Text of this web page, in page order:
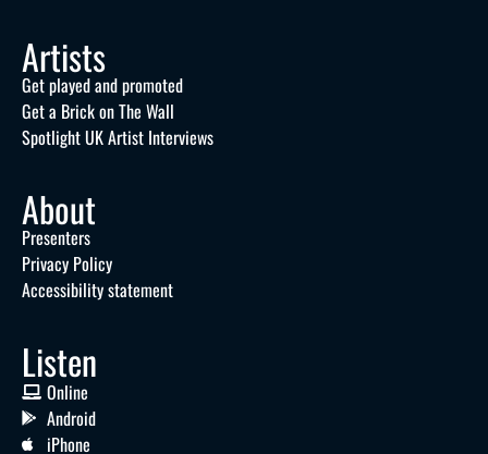
Artists
Get played and promoted
Get a Brick on The Wall
Spotlight UK Artist Interviews
About
Presenters
Privacy Policy
Accessibility statement
Listen
Online
Android
iPhone